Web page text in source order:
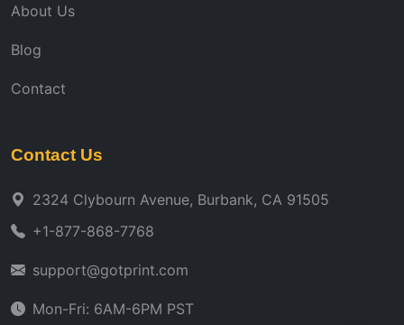
About Us
Blog
Contact
Contact Us
2324 Clybourn Avenue, Burbank, CA 91505
+1-877-868-7768
support@gotprint.com
Mon-Fri: 6AM-6PM PST